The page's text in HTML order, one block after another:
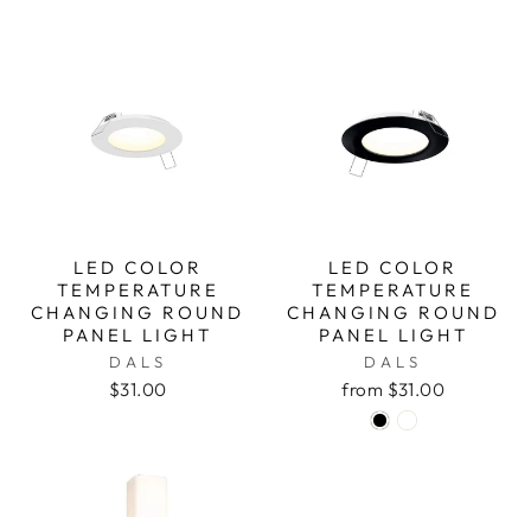
LED COLOR
TEMPERATURE
CHANGING ROUND
PANEL LIGHT
DALS
$31.00
LED COLOR
TEMPERATURE
CHANGING ROUND
PANEL LIGHT
DALS
from $31.00